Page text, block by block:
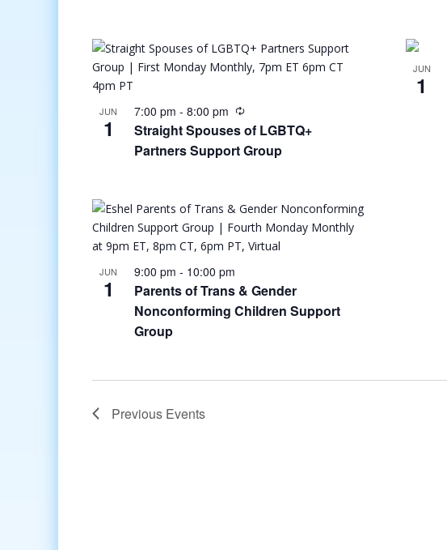
JUN
1
7:00 pm - 8:00 pm
Straight Spouses of LGBTQ+
Partners Support Group
JUN
1
JUN
1
9:00 pm - 10:00 pm
Parents of Trans & Gender
Nonconforming Children Support
Group
Previous Events